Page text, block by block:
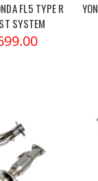
FL5 TYPE R
SYSTEM